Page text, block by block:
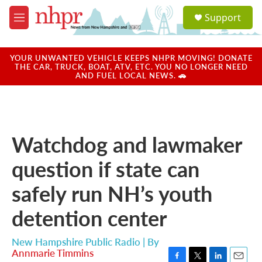
Skip to main content
M
e
u
a
u
Support
YOUR UNWANTED VEHICLE KEEPS NHPR MOVING! DONATE
THE CAR, TRUCK, BOAT, ATV, ETC. YOU NO LONGER NEED
AND FUEL LOCAL NEWS. 🚗
Watchdog and lawmaker
question if state can
safely run NH’s youth
detention center
New Hampshire Public Radio | By
Annmarie Timmins